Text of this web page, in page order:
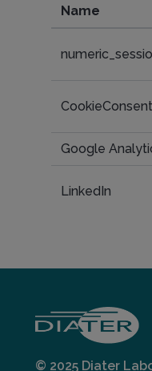
Name
CookieConsent
Google
LinkedIn
© 2025 Diater